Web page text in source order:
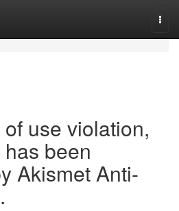
use violation,
been
Akismet Anti-